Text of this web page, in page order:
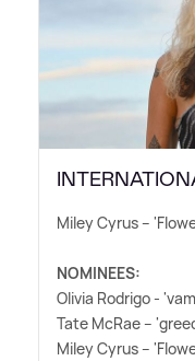
Miley Cyrus –
NOMINEES:
Olivia Rodrigo -
Tate McRae –
Miley Cyrus –